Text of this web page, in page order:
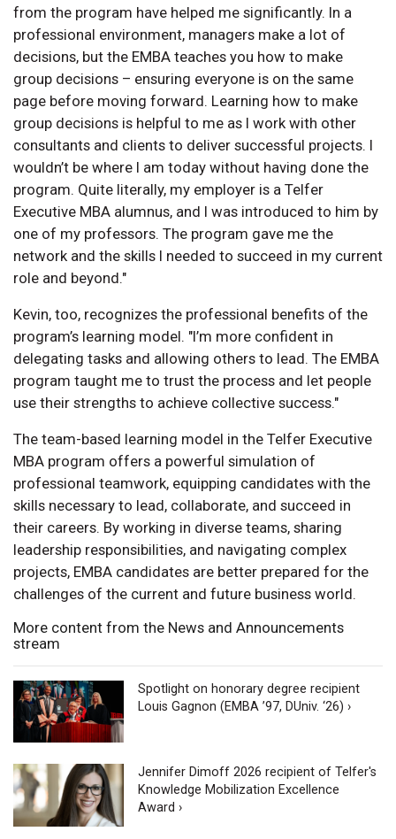
from the program have helped me significantly. In a
professional environment, managers make a lot of
decisions, but the EMBA teaches you how to make
group decisions – ensuring everyone is on the same
page before moving forward. Learning how to make
group decisions is helpful to me as I work with other
consultants and clients to deliver successful projects. I
wouldn’t be where I am today without having done the
program. Quite literally, my employer is a Telfer
Executive MBA alumnus, and I was introduced to him by
one of my professors. The program gave me the
network and the skills I needed to succeed in my current
role and beyond."
Kevin, too, recognizes the professional benefits of the
program’s learning model. "I’m more confident in
delegating tasks and allowing others to lead. The EMBA
program taught me to trust the process and let people
use their strengths to achieve collective success."
The team-based learning model in the Telfer Executive
MBA program offers a powerful simulation of
professional teamwork, equipping candidates with the
skills necessary to lead, collaborate, and succeed in
their careers. By working in diverse teams, sharing
leadership responsibilities, and navigating complex
projects, EMBA candidates are better prepared for the
challenges of the current and future business world.
More content from the News and Announcements
stream
Spotlight on honorary degree recipient
Louis Gagnon (EMBA ’97, DUniv. ‘26) ›
Jennifer Dimoff 2026 recipient of Telfer's
Knowledge Mobilization Excellence
Award ›